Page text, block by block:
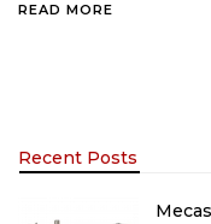
READ MORE
Recent Posts